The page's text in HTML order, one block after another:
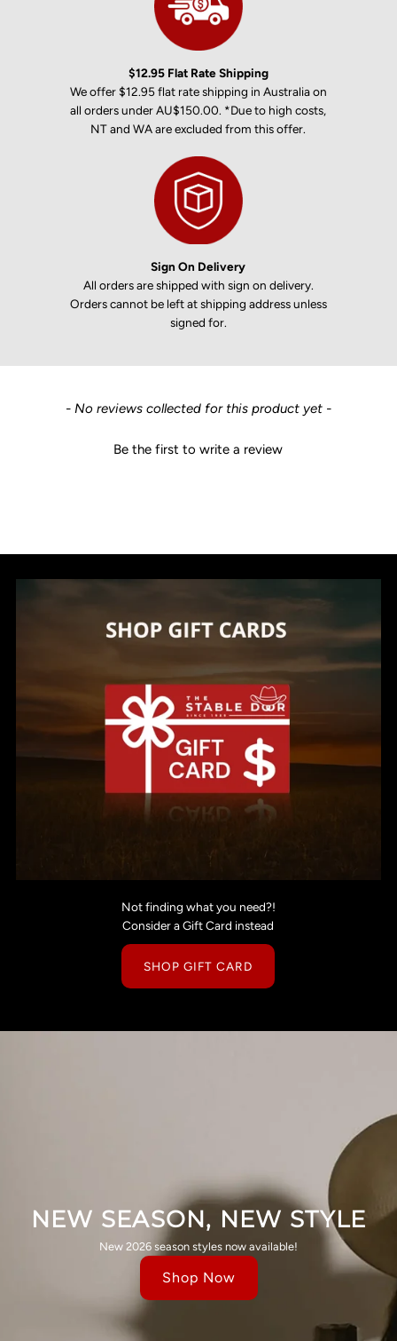
$12.95 Flat Rate Shipping
We offer $12.95 flat rate shipping in Australia on
all orders under AU$150.00. *Due to high costs,
NT and WA are excluded from this offer.
Sign On Delivery
All orders are shipped with sign on delivery.
Orders cannot be left at shipping address unless
signed for.
- No reviews collected for this product yet -
Be the first to write a review
New content loaded
Not finding what you need?!
Consider a Gift Card instead
SHOP GIFT CARD
NEW SEASON, NEW STYLE
New 2026 season styles now available!
Shop Now